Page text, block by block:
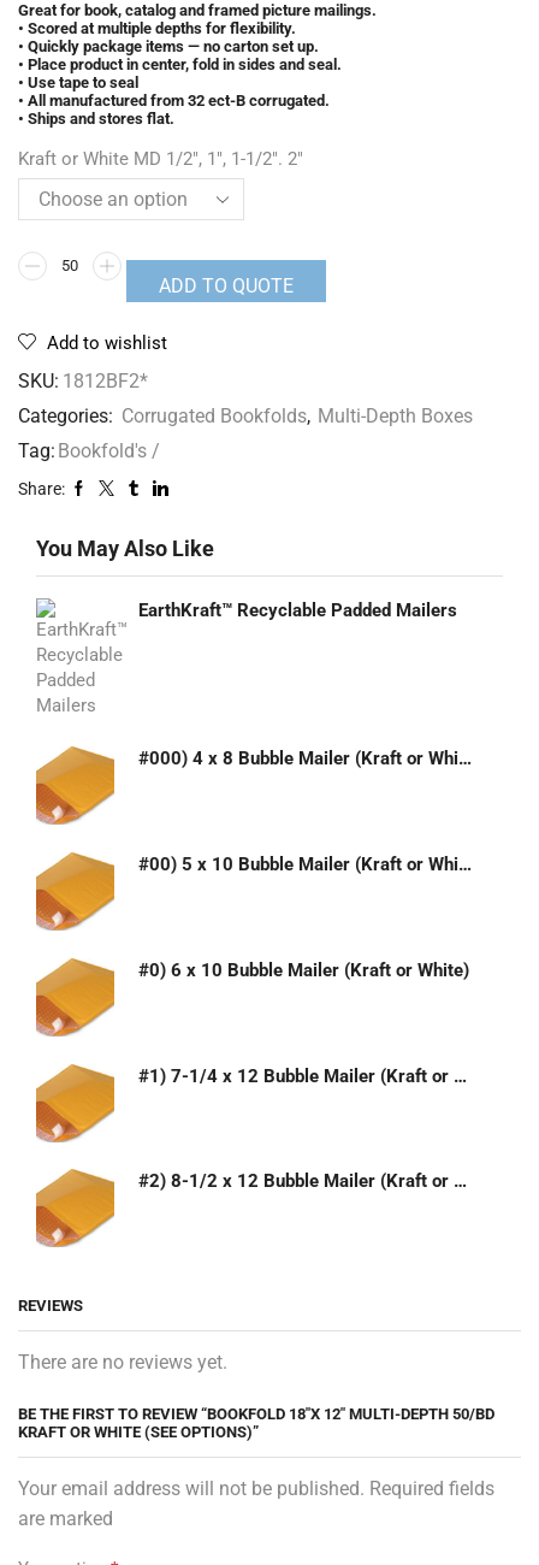
Great for book, catalog and framed picture mailings.
• Scored at multiple depths for flexibility.
• Quickly package items — no carton set up.
• Place product in center, fold in sides and seal.
• Use tape to seal
• All manufactured from 32 ect-B corrugated.
• Ships and stores flat.
Kraft or White MD 1/2", 1", 1-1/2". 2"
ADD TO QUOTE
Add to wishlist
SKU: 1812BF2*
Categories: Corrugated Bookfolds, Multi-Depth Boxes
Tag: Bookfold's /
Share:
You May Also Like
EarthKraft™ Recyclable Padded Mailers
#000) 4 x 8 Bubble Mailer (Kraft or White)
#00) 5 x 10 Bubble Mailer (Kraft or White)
#0) 6 x 10 Bubble Mailer (Kraft or White)
#1) 7-1/4 x 12 Bubble Mailer (Kraft or White)
#2) 8-1/2 x 12 Bubble Mailer (Kraft or White)
REVIEWS
There are no reviews yet.
BE THE FIRST TO REVIEW “BOOKFOLD 18″X 12″ MULTI-DEPTH 50/BD
KRAFT OR WHITE (SEE OPTIONS)”
Your email address will not be published. Required fields
are marked